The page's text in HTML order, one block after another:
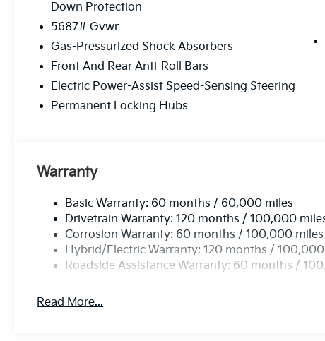
Down Protection
5687# Gvwr
Gas-Pressurized Shock Absorbers
Front And Rear Anti-Roll Bars
Electric Power-Assist Speed-Sensing Steering
Permanent Locking Hubs
Warranty
Basic Warranty: 60 months / 60,000 miles
Drivetrain Warranty: 120 months / 100,000
Corrosion Warranty: 60 months / 100,000 miles
Hybrid/Electric Warranty: 120 months /
Roadside Assistance Warranty: 60 months /
Read More...